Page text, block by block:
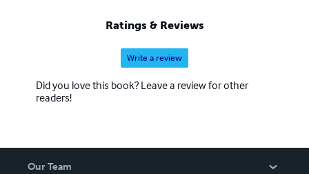
Ratings & Reviews
Write a review
Did you love this book? Leave a review for other
readers!
Our Team